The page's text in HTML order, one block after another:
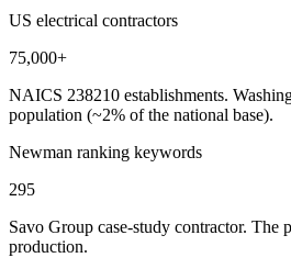
US electrical contractors
75,000+
NAICS 238210 establishments.
population (~2% of the national base).
Newman ranking keywords
295
Savo Group case-study contractor. The
production.